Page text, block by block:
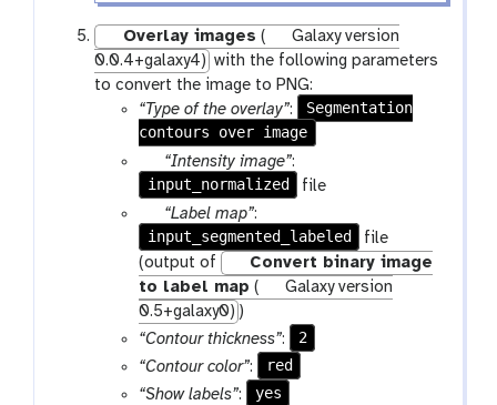
Overlay images (
Galaxy version
0.0.4+galaxy4) with the following parameters
to convert the image to PNG:
“Type of the overlay”:
Segmentation
contours over image
p
a
a
m
-
f
i
“Intensity image”:
input_normalized
file
p
a
r
a
m
-
f
i
“Label map”:
input_segmented_labeled
file
(output of
Convert binary image
to label map (
Galaxy version
0.5+galaxy0) )
“Contour thickness”:
2
“Contour color”:
red
“Show labels”:
yes